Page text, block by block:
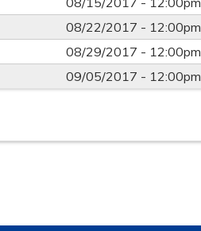
08/22/2017 - 12:00pm
08/29/2017 - 12:00pm
09/05/2017 - 12:00pm